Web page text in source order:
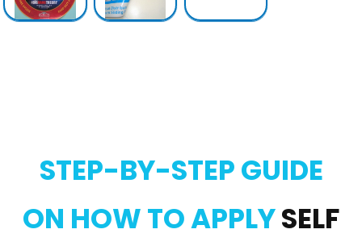
STEP-BY-STEP GUIDE
ON HOW TO APPLYSELF